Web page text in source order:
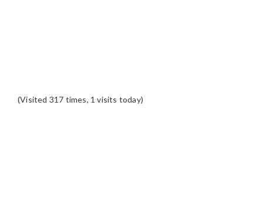
(Visited 317 times, 1 visits today)